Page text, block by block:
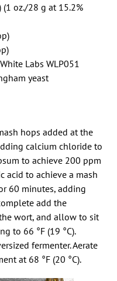
(1 oz./28 g at 15.2%
Labs WLP051
yeast
hops added at the
calcium chloride to
to achieve 200 ppm
acid to achieve a mash
60 minutes, adding
add the
wort, and allow to sit
to 66 °F (19 °C).
fermenter. Aerate
at 68 °F (20 °C).